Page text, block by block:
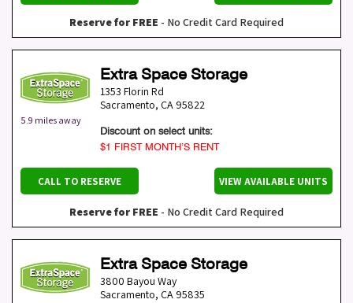
Reserve for FREE - No Credit Card Required
5.9 miles away
Extra Space Storage
1353 Florin Rd
Sacramento, CA 95822
Discount on select units:
$1 FIRST MONTH’S RENT
CALL TO RESERVE VIEW AVAILABLE UNITS
Reserve for FREE - No Credit Card Required
Extra Space Storage
3800 Bayou Way
Sacramento, CA 95835